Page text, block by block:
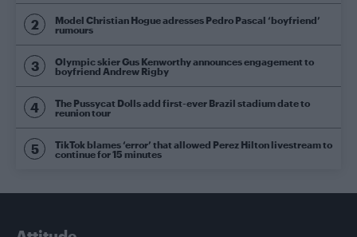
Model Christian Hogue adresses Pedro Pascal ‘boyfriend’
rumours
Olympic skier Gus Kenworthy announces engagement to
boyfriend Andrew Rigby
The Pussycat Dolls add first-ever Brazil stadium date to
reunion tour
TikTok blames ‘error’ that allowed Perez Hilton livestream to
continue for 15 minutes